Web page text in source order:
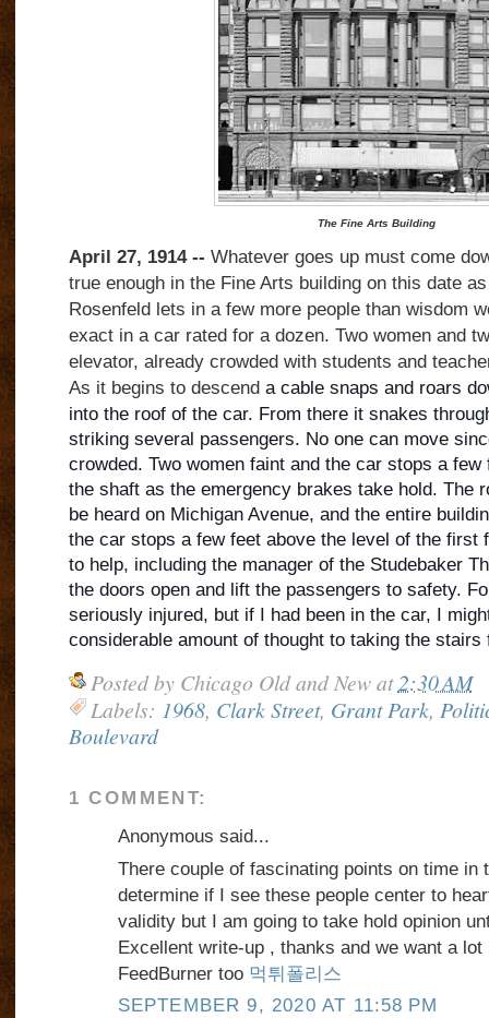
The Fine Arts Building
April 27, 1914 -- Whatever goes up must come
true enough in the Fine Arts building on this date
Rosenfeld lets in a few more people than wisdom
exact in a car rated for a dozen. Two women and
elevator, already crowded with students and
As it begins to descenda cable snaps and roars
into the roof of the car. From there it snakes
striking several passengers. No one can move
crowded. Two women faint and the car stops a
the shaft as the emergency brakes take hold. The
be heard on Michigan Avenue, and the entire
the car stops a few feet above the level of the first
to help, including the manager of the Studebaker
the doors open and lift the passengers to safety.
seriously injured, but if I had been in the car, I
considerable amount of thought to taking the stairs
Posted by Chicago Old and New at2:30 AM
Labels: 1968, Clark Street, Grant Park,
Boulevard
1 COMMENT:
Anonymous said...
There couple of fascinating points on time in
determine if I see these people center to
validity but I am going to take hold opinion
Excellent write-up , thanks and we want a
FeedBurner too 먹튀폴리스
SEPTEMBER 9, 2020 AT 11:58 PM